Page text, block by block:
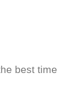
best time